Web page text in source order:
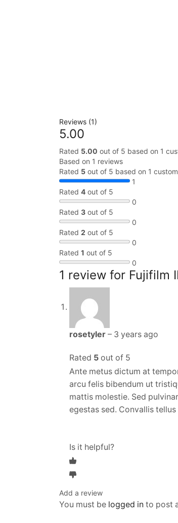
Reviews (1)
5.00
Rated 5.00 out of 5 based on 1
Based on 1 reviews
Rated 5 out of 5 based on 1
1
Rated 4 out of 5
0
Rated 3 out of 5
0
Rated 2 out of 5
0
Rated 1 out of 5
0
1 review for Fujifilm
rosetyler – 3 years ago
Rated 5 out of 5
Ante metus dictum at
arcu felis bibendum ut
mattis molestie. Sed
egestas sed. Convallis
Is it helpful?
Add a review
You must be logged in to post